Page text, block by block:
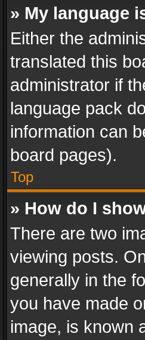
» My language
Either the
translated this
administrator if
language pack
information can
board pages).
Top
» How do I
There are two
viewing posts.
generally in the
you have made
image, is known